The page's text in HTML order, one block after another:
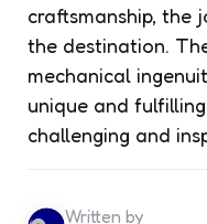
craftsmanship, the
the destination.
mechanical
unique and
challenging and
Written by